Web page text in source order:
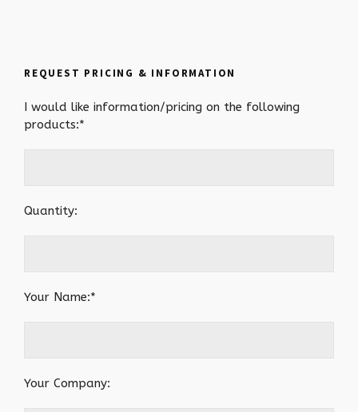
REQUEST PRICING & INFORMATION
I would like information/pricing on the following
products:*
Quantity:
Your Name:*
Your Company: